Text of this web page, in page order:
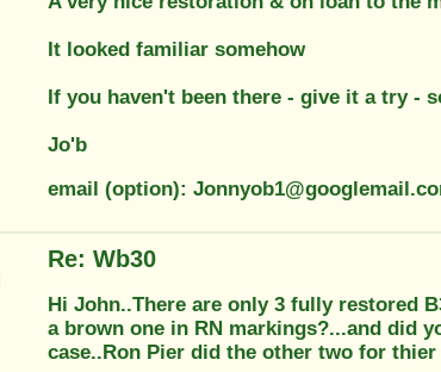
It looked familiar somehow
If you haven't been there - give it a try -
Jo'b
email (option):
Re: Wb30
Hi John..There are only 3 fully restored
a brown one in RN markings?...and did
case..Ron Pier did the other two for thier